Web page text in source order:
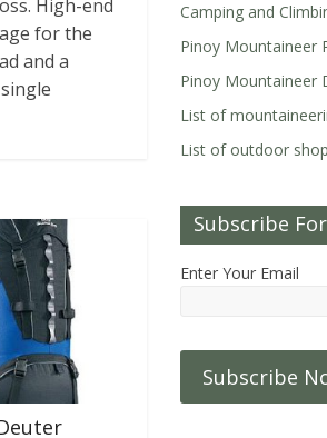
High-end
for the
and a
Camping and
Pinoy Mountaineer
Pinoy Mountaineer
List of
List of outdoor
Subscribe
Enter Your Email